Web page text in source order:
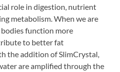
role in digestion, nutrient
metabolism. When we are
function more
to better fat
the addition of SlimCrystal,
are amplified through the